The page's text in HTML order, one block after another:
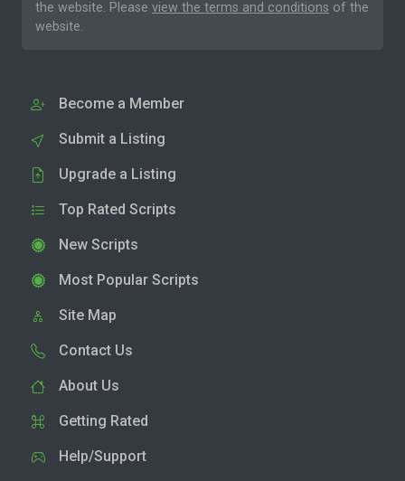
the website. Please view the terms and conditions of the
website.
Become a Member
Submit a Listing
Upgrade a Listing
Top Rated Scripts
New Scripts
Most Popular Scripts
Site Map
Contact Us
About Us
Getting Rated
Help/Support